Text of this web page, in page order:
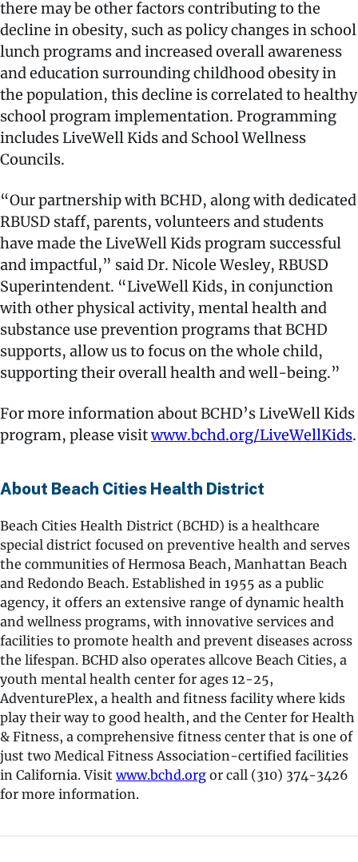
there may be other factors contributing to the
decline in obesity, such as policy changes in school
lunch programs and increased overall awareness
and education surrounding childhood obesity in
the population, this decline is correlated to healthy
school program implementation. Programming
includes LiveWell Kids and School Wellness
Councils.
“Our partnership with BCHD, along with dedicated
RBUSD staff, parents, volunteers and students
have made the LiveWell Kids program successful
and impactful,” said Dr. Nicole Wesley, RBUSD
Superintendent. “LiveWell Kids, in conjunction
with other physical activity, mental health and
substance use prevention programs that BCHD
supports, allow us to focus on the whole child,
supporting their overall health and well-being.”
For more information about BCHD’s LiveWell Kids
program, please visitwww.bchd.org/LiveWellKids.
About Beach Cities Health District
Beach Cities Health District (BCHD) is a healthcare
special district focused on preventive health and serves
the communities of Hermosa Beach, Manhattan Beach
and Redondo Beach. Established in 1955 as a public
agency, it offers an extensive range of dynamic health
and wellness programs, with innovative services and
facilities to promote health and prevent diseases across
the lifespan. BCHD also operates allcove Beach Cities, a
youth mental health center for ages 12-25,
AdventurePlex, a health and fitness facility where kids
play their way to good health, and the Center for Health
& Fitness, a comprehensive fitness center that is one of
just two Medical Fitness Association-certified facilities
in California. Visit www.bchd.org or call (310) 374-3426
for more information.